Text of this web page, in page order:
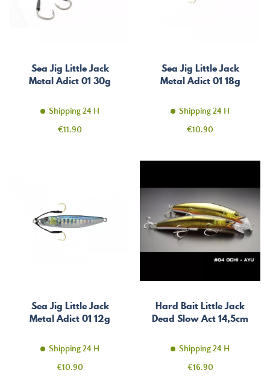
Sea Jig Little Jack
Metal Adict 01 30g
Shipping 24 H
Price
€11.90
Sea Jig Little Jack
Metal Adict 01 18g
Shipping 24 H
Price
€10.90
Sea Jig Little Jack
Metal Adict 01 12g
Shipping 24 H
Price
€10.90
Hard Bait Little Jack
Dead Slow Act 14,5cm
Shipping 24 H
Price
€16.90